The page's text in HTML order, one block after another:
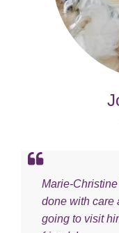
Marie-
done with care
going to visit